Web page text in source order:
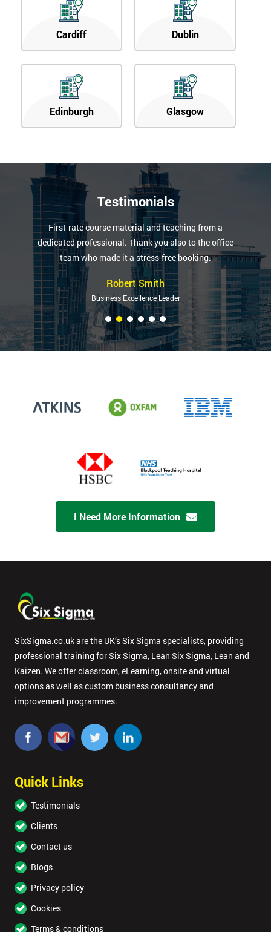
Cardiff Dublin
Edinburgh Glasgow
Testimonials
First-rate course material and teaching from a
dedicated professional. Thank you also to the office
team who made it a stress-free booking.
Robert Smith
Business Excellence Leader
I Need More Information
SixSigma.co.uk are the UK’s Six Sigma specialists, providing
professional training for Six Sigma, Lean Six Sigma, Lean and
Kaizen. We offer classroom, eLearning, onsite and virtual
options as well as custom business consultancy and
improvement programmes.
Quick Links
Testimonials
Clients
Contact us
Blogs
Privacy policy
Cookies
Terms & conditions